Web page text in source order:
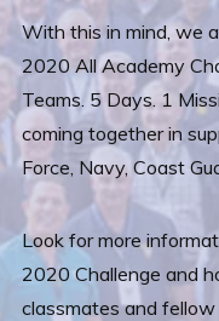
With this in mind, we
2020 All Academy
Teams. 5 Days. 1
coming together in
Force, Navy, Coast
Look for more
2020 Challenge and
classmates and